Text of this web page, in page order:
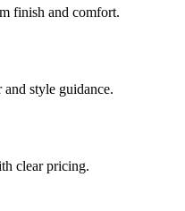
finish and comfort.
style guidance.
clear pricing.